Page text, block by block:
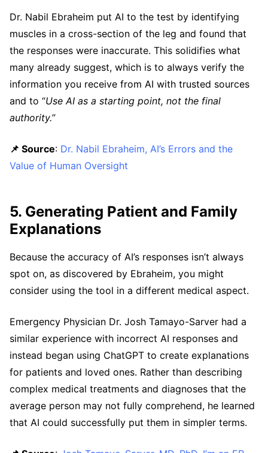
Dr. Nabil Ebraheim put AI to the test by identifying
muscles in a cross-section of the leg and found that
the responses were inaccurate. This solidifies what
many already suggest, which is to always verify the
information you receive from AI with trusted sources
and to “Use AI as a starting point, not the final
authority.”
📌 Source: Dr. Nabil Ebraheim, AI’s Errors and the
Value of Human Oversight
5. Generating Patient and Family
Explanations
Because the accuracy of AI’s responses isn’t always
spot on, as discovered by Ebraheim, you might
consider using the tool in a different medical aspect.
Emergency Physician Dr. Josh Tamayo-Sarver had a
similar experience with incorrect AI responses and
instead began using ChatGPT to create explanations
for patients and loved ones. Rather than describing
complex medical treatments and diagnoses that the
average person may not fully comprehend, he learned
that AI could successfully put them in simpler terms.